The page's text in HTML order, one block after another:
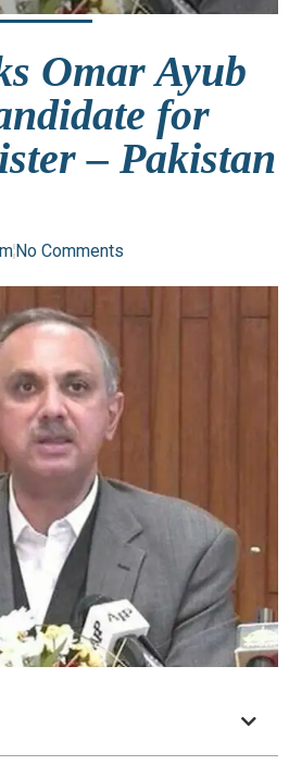
Omar Ayub
for
– Pakistan
No Comments